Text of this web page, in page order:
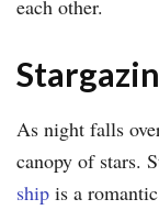
each other.
As night falls
canopy of stars.
ship is a